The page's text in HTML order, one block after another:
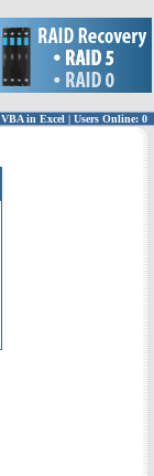
VBA in Excel | Users Online: 0